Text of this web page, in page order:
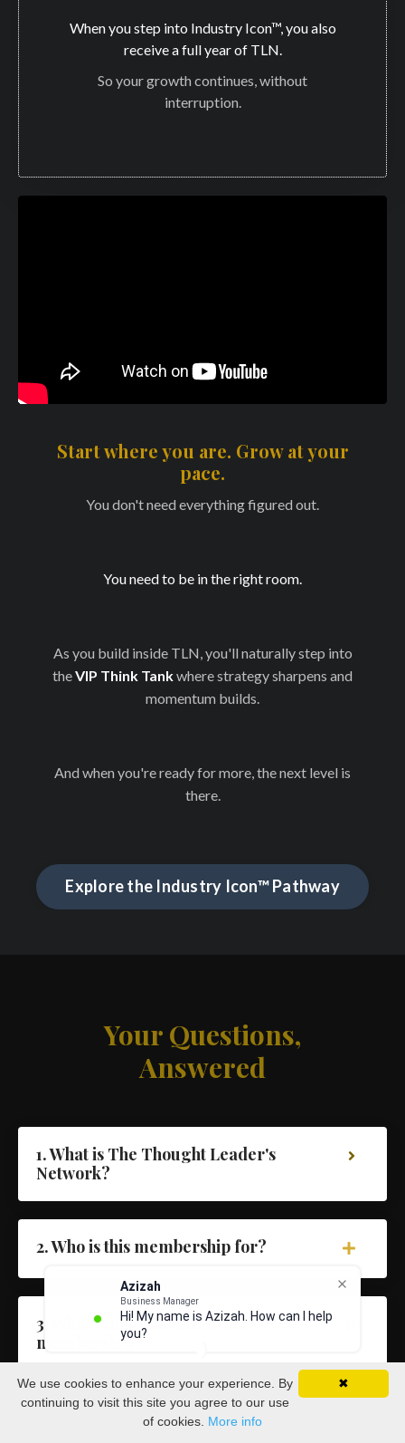
Azizah
Business Manager
Hi! My name is Azizah. How can I help
you?
When you step into Industry Icon™, you also
receive a full year of TLN.
So your growth continues, without
interruption.
Start where you are. Grow at your
pace.
You don't need everything figured out.
You need to be in the right room.
As you build inside TLN, you'll naturally step into
theVIP Think Tankwhere strategy sharpens and
momentum builds.
And when you're ready for more, the next level is
there.
Explore the Industry Icon™ Pathway
Your Questions,
Answered
1. What is The Thought Leader's
Network?
2. Who is this membership for?
3. What's included inside the
membership?
4. Will I get access to Dave directly?
✖
We use cookies to enhance your experience. By
continuing to visit this site you agree to our use
of cookies. More info